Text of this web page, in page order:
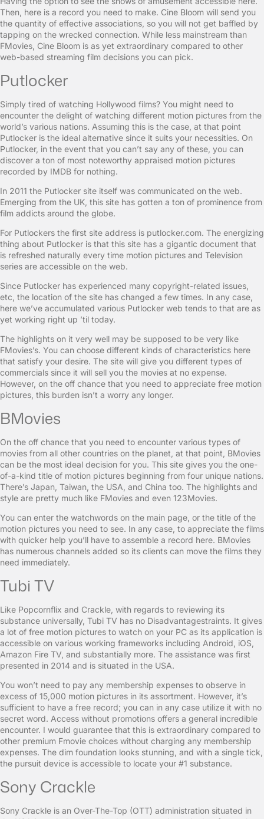
Then, here is a record you need to make. Cine Bloom will send you
the quantity of effective associations, so you will not get baffled by
tapping on the wrecked connection. While less mainstream than
FMovies, Cine Bloom is as yet extraordinary compared to other
web-based streaming film decisions you can pick.
Putlocker
Simply tired of watching Hollywood films? You might need to
encounter the delight of watching different motion pictures from the
world’s various nations. Assuming this is the case, at that point
Putlocker is the ideal alternative since it suits your necessities. On
Putlocker, in the event that you can’t say any of these, you can
discover a ton of most noteworthy appraised motion pictures
recorded by IMDB for nothing.
In 2011 the Putlocker site itself was communicated on the web.
Emerging from the UK, this site has gotten a ton of prominence from
film addicts around the globe.
For Putlockers the first site address is putlocker.com. The energizing
thing about Putlocker is that this site has a gigantic document that
is refreshed naturally every time motion pictures and Television
series are accessible on the web.
Since Putlocker has experienced many copyright-related issues,
etc, the location of the site has changed a few times. In any case,
here we’ve accumulated various Putlocker web tends to that are as
yet working right up ’til today.
The highlights on it very well may be supposed to be very like
FMovies’s. You can choose different kinds of characteristics here
that satisfy your desire. The site will give you different types of
commercials since it will sell you the movies at no expense.
However, on the off chance that you need to appreciate free motion
pictures, this burden isn’t a worry any longer.
BMovies
On the off chance that you need to encounter various types of
movies from all other countries on the planet, at that point, BMovies
can be the most ideal decision for you. This site gives you the one-
of-a-kind title of motion pictures beginning from four unique nations.
There’s Japan, Taiwan, the USA, and China too. The highlights and
style are pretty much like FMovies and even 123Movies.
You can enter the watchwords on the main page, or the title of the
motion pictures you need to see. In any case, to appreciate the films
with quicker help you’ll have to assemble a record here. BMovies
has numerous channels added so its clients can move the films they
need immediately.
Tubi TV
Like Popcornflix and Crackle, with regards to reviewing its
substance universally, Tubi TV has no Disadvantagestraints. It gives
a lot of free motion pictures to watch on your PC as its application is
accessible on various working frameworks including Android, iOS,
Amazon Fire TV, and substantially more. The assistance was first
presented in 2014 and is situated in the USA.
You won’t need to pay any membership expenses to observe in
excess of 15,000 motion pictures in its assortment. However, it’s
sufficient to have a free record; you can in any case utilize it with no
secret word. Access without promotions offers a general incredible
encounter. I would guarantee that this is extraordinary compared to
other premium Fmovie choices without charging any membership
expenses. The dim foundation looks stunning, and with a single tick,
the pursuit device is accessible to locate your #1 substance.
Sony Crackle
Sony Crackle is an Over-The-Top (OTT) administration situated in